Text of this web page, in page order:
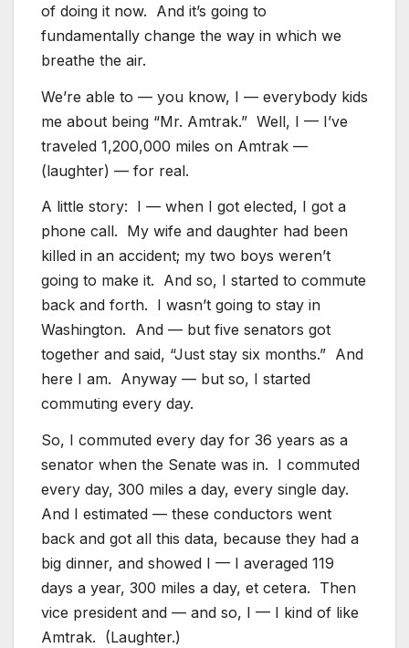
of doing it now. And it’s going to
fundamentally change the way in which we
breathe the air.
We’re able to — you know, I — everybody kids
me about being “Mr. Amtrak.” Well, I — I’ve
traveled 1,200,000 miles on Amtrak —
(laughter) — for real.
A little story: I — when I got elected, I got a
phone call. My wife and daughter had been
killed in an accident; my two boys weren’t
going to make it. And so, I started to commute
back and forth. I wasn’t going to stay in
Washington. And — but five senators got
together and said, “Just stay six months.” And
here I am. Anyway — but so, I started
commuting every day.
So, I commuted every day for 36 years as a
senator when the Senate was in. I commuted
every day, 300 miles a day, every single day.
And I estimated — these conductors went
back and got all this data, because they had a
big dinner, and showed I — I averaged 119
days a year, 300 miles a day, et cetera. Then
vice president and — and so, I — I kind of like
Amtrak. (Laughter.)